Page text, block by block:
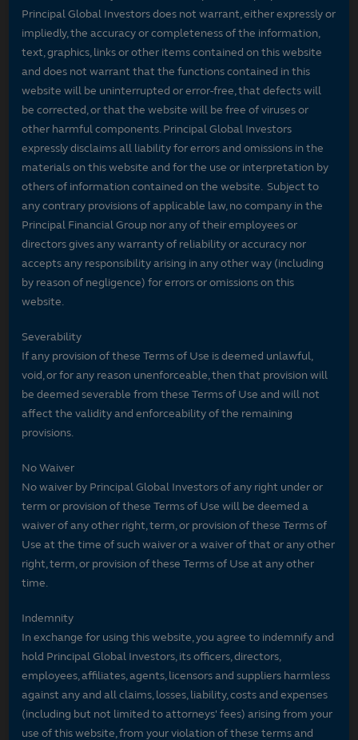
Principal Global Investors does not warrant, either expressly or
impliedly, the accuracy or completeness of the information,
text, graphics, links or other items contained on this website
and does not warrant that the functions contained in this
website will be uninterrupted or error-free, that defects will
be corrected, or that the website will be free of viruses or
other harmful components. Principal Global Investors
expressly disclaims all liability for errors and omissions in the
materials on this website and for the use or interpretation by
others of information contained on the website. Subject to
any contrary provisions of applicable law, no company in the
Principal Financial Group nor any of their employees or
directors gives any warranty of reliability or accuracy nor
accepts any responsibility arising in any other way (including
by reason of negligence) for errors or omissions on this
website.
Severability
If any provision of these Terms of Use is deemed unlawful,
void, or for any reason unenforceable, then that provision will
be deemed severable from these Terms of Use and will not
affect the validity and enforceability of the remaining
provisions.
No Waiver
No waiver by Principal Global Investors of any right under or
term or provision of these Terms of Use will be deemed a
waiver of any other right, term, or provision of these Terms of
Use at the time of such waiver or a waiver of that or any other
right, term, or provision of these Terms of Use at any other
time.
Indemnity
In exchange for using this website, you agree to indemnify and
hold Principal Global Investors, its officers, directors,
employees, affiliates, agents, licensors and suppliers harmless
against any and all claims, losses, liability, costs and expenses
(including but not limited to attorneys' fees) arising from your
use of this website, from your violation of these terms and